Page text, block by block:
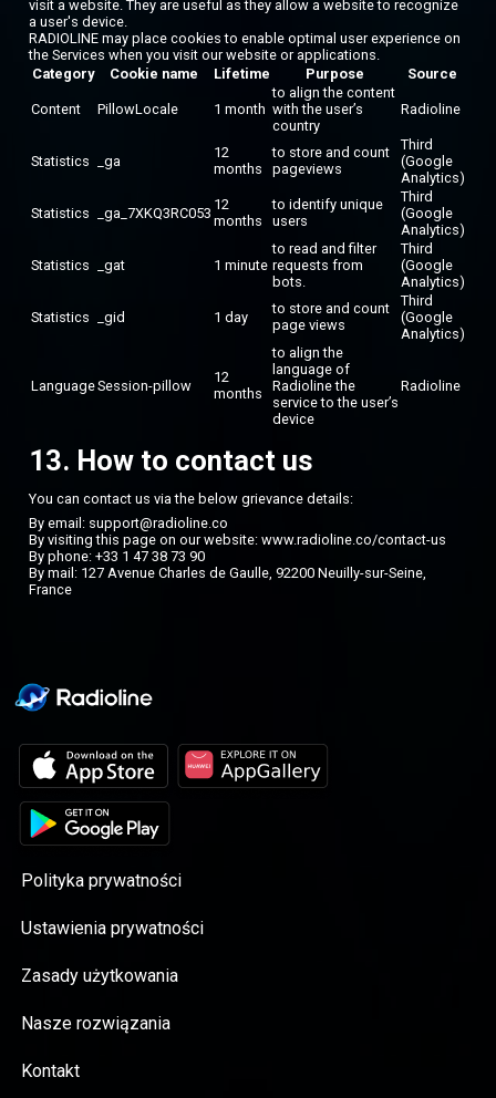
visit a website. They are useful as they allow a website to recognize
a user's device.
RADIOLINE may place cookies to enable optimal user experience on
the Services when you visit our website or applications.
Category
Cookie name Lifetime Purpose Source
Content PillowLocale 1 month
to align the content
with the user’s
country
Radioline
Statistics _ga
12
months
to store and count
pageviews
Third
(Google
Analytics)
Statistics _ga_7XKQ3RC053
12
months
to identify unique
users
Third
(Google
Analytics)
Statistics _gat 1 minute
to read and filter
requests from
bots.
Third
(Google
Analytics)
Statistics _gid 1 day
to store and count
page views
Third
(Google
Analytics)
LanguageSession-pillow
12
months
to align the
language of
Radioline the
service to the user’s
device
Radioline
13. How to contact us
You can contact us via the below grievance details:
By email: support@radioline.co
By visiting this page on our website: www.radioline.co/contact-us
By phone: +33 1 47 38 73 90
By mail: 127 Avenue Charles de Gaulle, 92200 Neuilly-sur-Seine,
France
Polityka prywatności
Ustawienia prywatności
Zasady użytkowania
Nasze rozwiązania
Kontakt